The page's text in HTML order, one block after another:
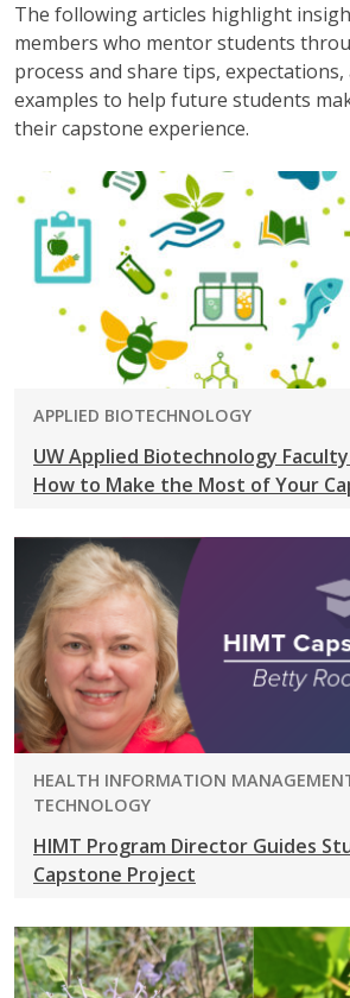
The following articles highlight
members who mentor students
process and share tips,
examples to help future students
their capstone experience.
PROGRAM:
APPLIED BIOTECHNOLOGY
UW Applied Biotechnology
How to Make the Most of Your
PROGRAM:
HEALTH INFORMATION
TECHNOLOGY
HIMT Program Director Guides
Capstone Project